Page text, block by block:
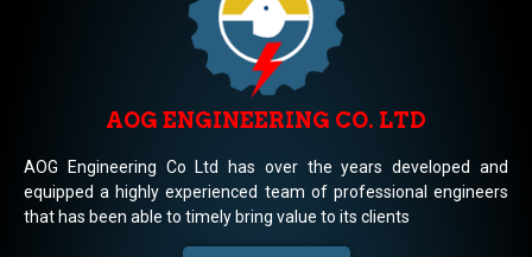
AOG ENGINEERING CO. LTD
AOG Engineering Co Ltd has over the years developed and
equipped a highly experienced team of professional engineers
that has been able to timely bring value to its clients